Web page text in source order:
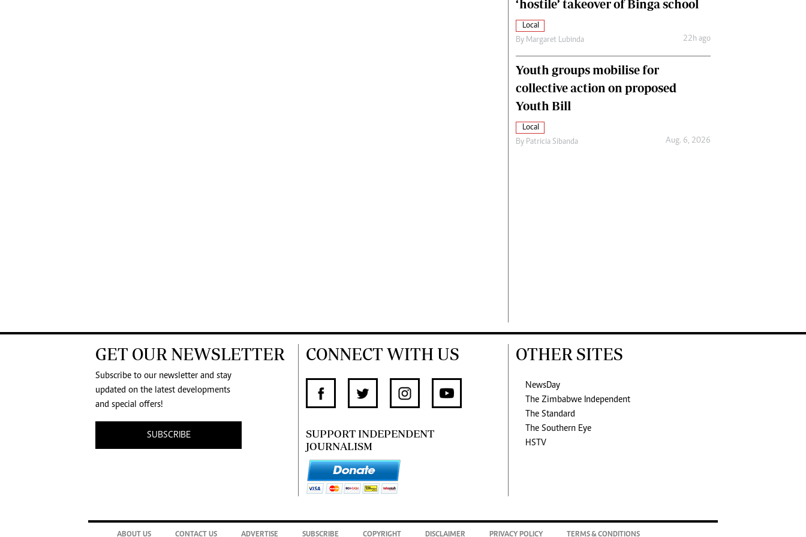
‘hostile’ takeover of Binga school
Local
By Margaret Lubinda 22h ago
Youth groups mobilise for
collective action on proposed
Youth Bill
Local
By Patricia Sibanda Aug. 6, 2026
GET OUR NEWSLETTER
Subscribe to our newsletter and stay
updated on the latest developments
and special offers!
SUBSCRIBE
CONNECT WITH US
SUPPORT INDEPENDENT
JOURNALISM
OTHER SITES
NewsDay
The Zimbabwe Independent
The Standard
The Southern Eye
HSTV
ABOUT US CONTACT US ADVERTISE SUBSCRIBE COPYRIGHT DISCLAIMER PRIVACY POLICY TERMS & CONDITIONS